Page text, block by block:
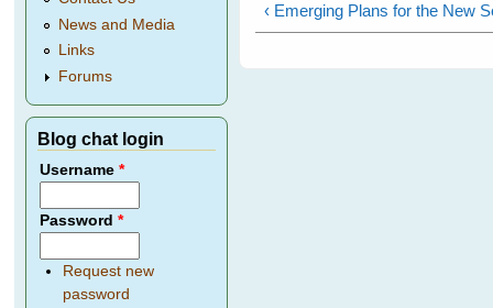
‹ Emerging Plans for the New
News and Media
Links
Forums
Blog chat login
Username*
Password*
Request new
password